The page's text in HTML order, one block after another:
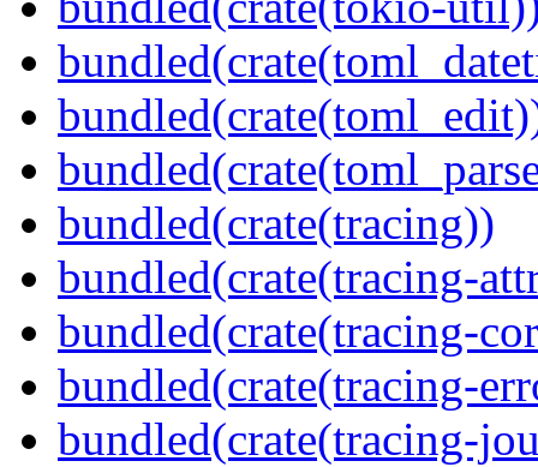
bundled(crate(tracing))
bundled(crate(tracing-
bundled(crate(tracing-
bundled(crate(tracing-
bundled(crate(tracing-